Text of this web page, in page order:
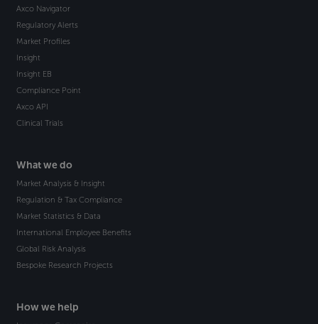
Axco Navigator
Regulatory Alerts
Market Profiles
Insight
Insight EB
Compliance Point
Axco API
Clinical Trials
What we do
Market Analysis & Insight
Regulation & Tax Compliance
Market Statistics & Data
International Employee Benefits
Global Risk Analysis
Bespoke Research Projects
How we help